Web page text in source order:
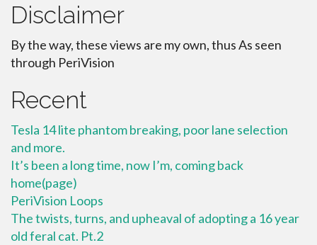
Disclaimer
By the way, these views are my own, thus As seen
through PeriVision
Recent
Tesla 14 lite phantom breaking, poor lane selection
and more.
It’s been a long time, now I’m, coming back
home(page)
PeriVision Loops
The twists, turns, and upheaval of adopting a 16 year
old feral cat. Pt.2